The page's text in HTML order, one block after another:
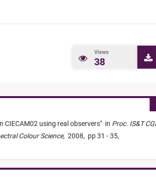
Views
38
CIECAM02 using real observers" in Proc. IS&T
Colour Science, 2008, pp 31 - 35,